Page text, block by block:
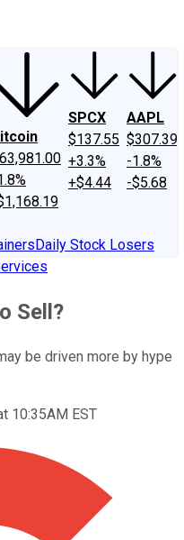
SPCX
$137.55
+3.3%
+$4.44
AAPL
$307.39
-1.8%
-$5.68
Daily Stock Losers
Sell?
be driven more by hype
10:35AM EST